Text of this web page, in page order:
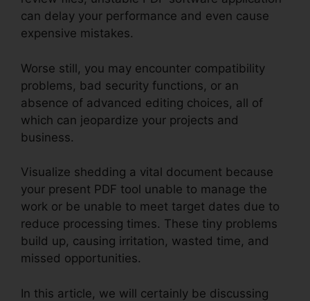
can delay your performance and even cause
expensive mistakes.
Worse still, you may encounter compatibility
problems, bad security functions, or an
absence of advanced editing choices, all of
which can jeopardize your projects and
business.
Visualize shedding a vital document because
your present PDF tool unable to manage the
work or be unable to meet target dates due to
reduce processing times. These tiny problems
build up, causing irritation, wasted time, and
missed opportunities.
In this article, we will certainly be discussing